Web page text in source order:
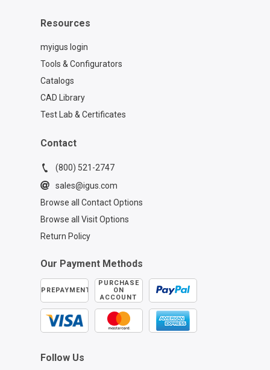
Resources
myigus login
Tools & Configurators
Catalogs
CAD Library
Test Lab & Certificates
Contact
(800) 521-2747
sales@igus.com
Browse all Contact Options
Browse all Visit Options
Return Policy
Our Payment Methods
PREPAYMENT
PURCHASE
ON
ACCOUNT
Follow Us